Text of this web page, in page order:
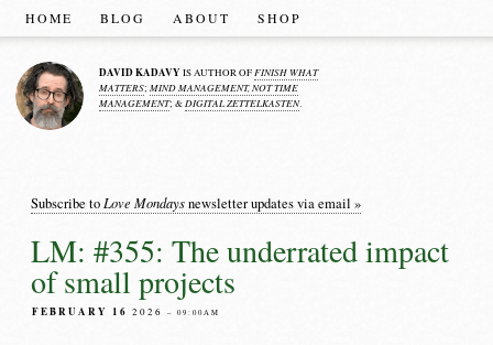
HOME BLOG ABOUT SHOP
DAVID KADAVY IS AUTHOR OF FINISH WHAT
MATTERS; MIND MANAGEMENT, NOT TIME
MANAGEMENT; &DIGITAL ZETTELKASTEN.
Subscribe toLove Mondaysnewsletter updates via email »
LM: #355: The underrated impact
of small projects
FEBRUARY 16 2026– 09:00AM